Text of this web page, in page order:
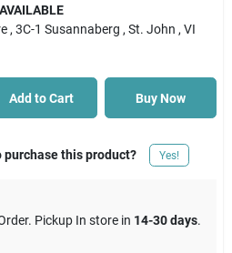
, 3C-1 Susannaberg , St. John , VI
Add to Cart Buy Now
this product? Yes!
Pickup In store in 14-30 days.